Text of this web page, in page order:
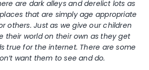
are dark alleys and derelict lots as
that are simply age appropriate
others. Just as we give our children
their world on their own as they get
true for the internet. There are some
want them to see and do.